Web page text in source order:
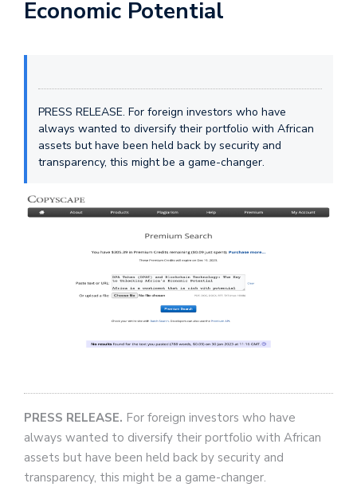
Economic Potential
PRESS RELEASE. For foreign investors who have
always wanted to diversify their portfolio with African
assets but have been held back by security and
transparency, this might be a game-changer.
PRESS RELEASE. For foreign investors who have
always wanted to diversify their portfolio with African
assets but have been held back by security and
transparency, this might be a game-changer.